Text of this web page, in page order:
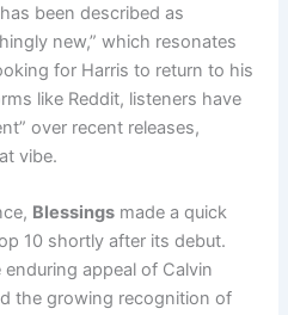
been described as
new,” which resonates
for Harris to return to his
like Reddit, listeners have
over recent releases,
vibe.
Blessings made a quick
10 shortly after its debut.
appeal of Calvin
the growing recognition of